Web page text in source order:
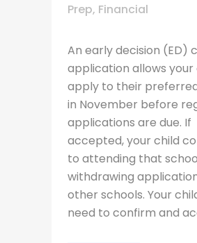
Prep, Financial
An early decision (ED)
application allows your
apply to their
in November before
applications are due. If
accepted, your child
to attending that
withdrawing
other schools. Your
need to confirm and